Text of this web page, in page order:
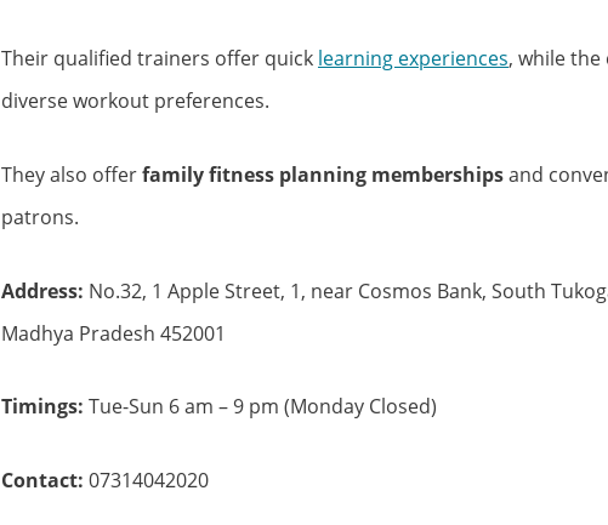
Their qualified trainers offer quick learning experiences, while
diverse workout preferences.
They also offerfamily fitness planning membershipsand
patrons.
Address: No.32, 1 Apple Street, 1, near Cosmos Bank, South
Madhya Pradesh 452001
Timings: Tue-Sun 6 am – 9 pm (Monday Closed)
Contact: 07314042020